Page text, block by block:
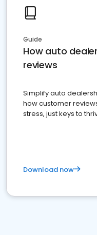
Guide
How auto
reviews
Simplify auto
how customer
stress, just keys to
Download now